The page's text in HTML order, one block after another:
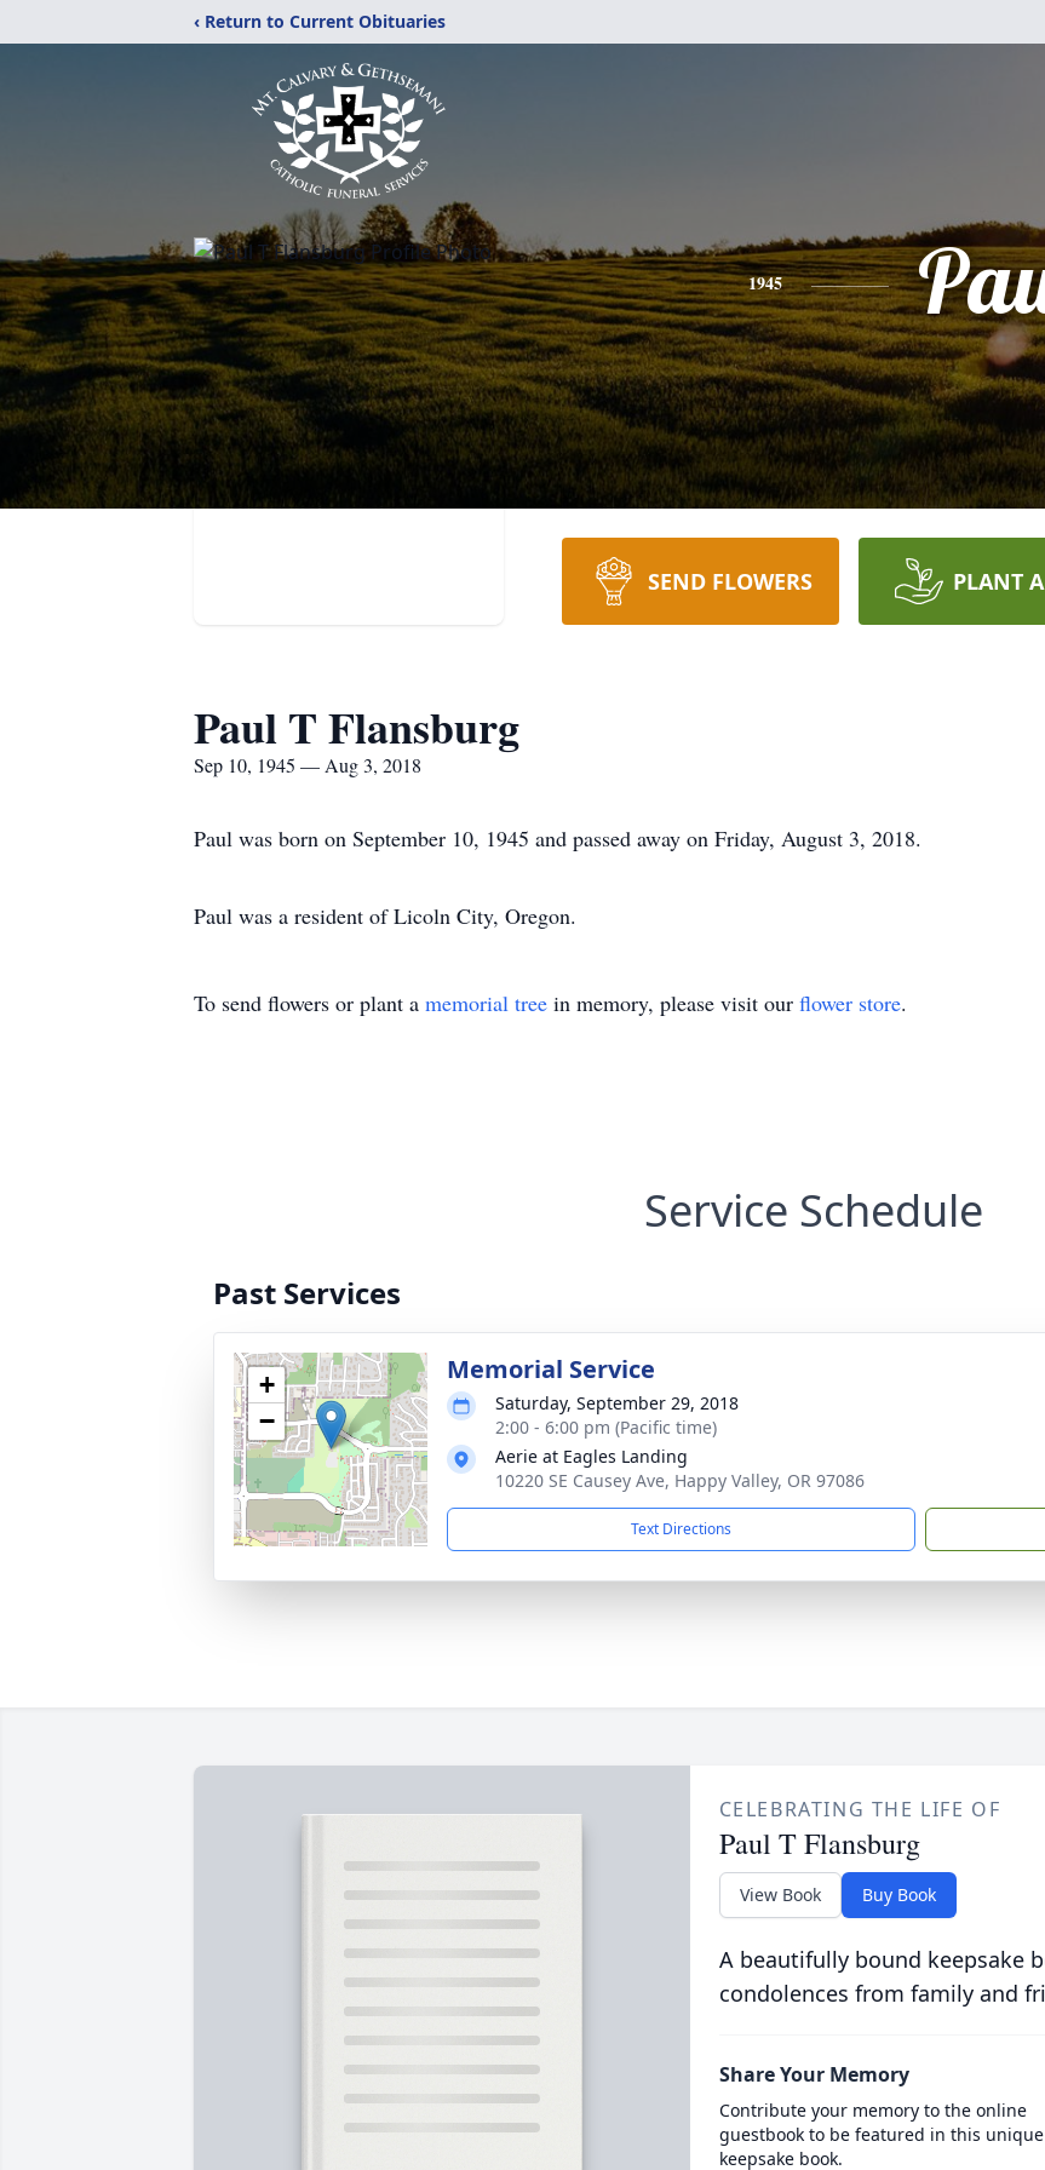
‹ Return to Current Obituaries
1945
SEND FLOWERS PLANT
Paul T Flansburg
Sep 10, 1945 — Aug 3, 2018
Paul was born on September 10, 1945 and passed away on Friday, August 3, 2018.
Paul was a resident of Licoln City, Oregon.
To send flowers or plant a memorial tree in memory, please visit our flower store.
Service Schedule
Past Services
+
−
Memorial Service
Saturday, September 29, 2018
2:00 - 6:00 pm (Pacific time)
Aerie at Eagles Landing
10220 SE Causey Ave, Happy Valley, OR 97086
Text Directions
CELEBRATING THE LIFE OF
Paul T Flansburg
View Book Buy Book
A beautifully bound keepsake
condolences from family and
Share Your Memory
Contribute your memory to the online
guestbook to be featured in this unique
keepsake book.